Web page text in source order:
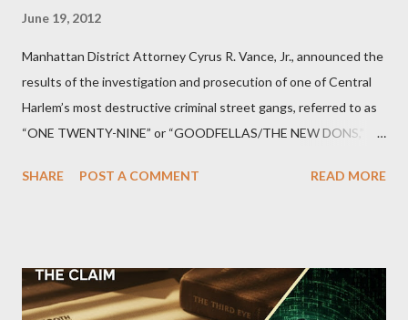
June 19, 2012
Manhattan District Attorney Cyrus R. Vance, Jr., announced the
results of the investigation and prosecution of one of Central
Harlem’s most destructive criminal street gangs, referred to as
“ONE TWENTY-NINE” or “GOODFELLAS/THE NEW DONS,”
Street between Lenox and Fifth Avenues. Thirteen members of
SHARE POST A COMMENT READ MORE